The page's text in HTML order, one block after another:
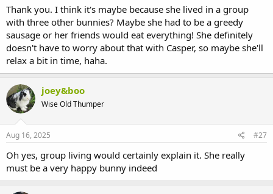
Thank you. I think it's maybe because she lived in a group
with three other bunnies? Maybe she had to be a greedy
sausage or her friends would eat everything! She definitely
doesn't have to worry about that with Casper, so maybe she'll
relax a bit in time, haha.
joey&boo
Wise Old Thumper
Aug 16, 2025 #27
Oh yes, group living would certainly explain it. She really
must be a very happy bunny indeed